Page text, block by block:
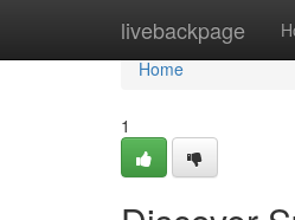
livebackpage
Home
Home
1